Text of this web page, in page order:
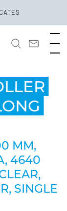
MM,
4640
SINGLE